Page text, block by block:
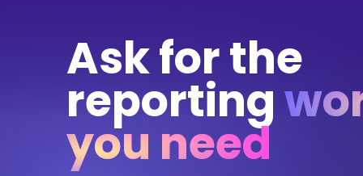
Ask for the
reporting
you need